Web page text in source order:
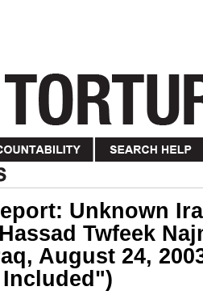
Unknown
Twfeek
August 24,